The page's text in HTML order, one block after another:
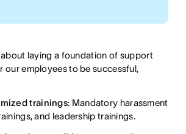
about laying a foundation of support
our employees to be successful,
trainings: Mandatory harassment
and leadership trainings.